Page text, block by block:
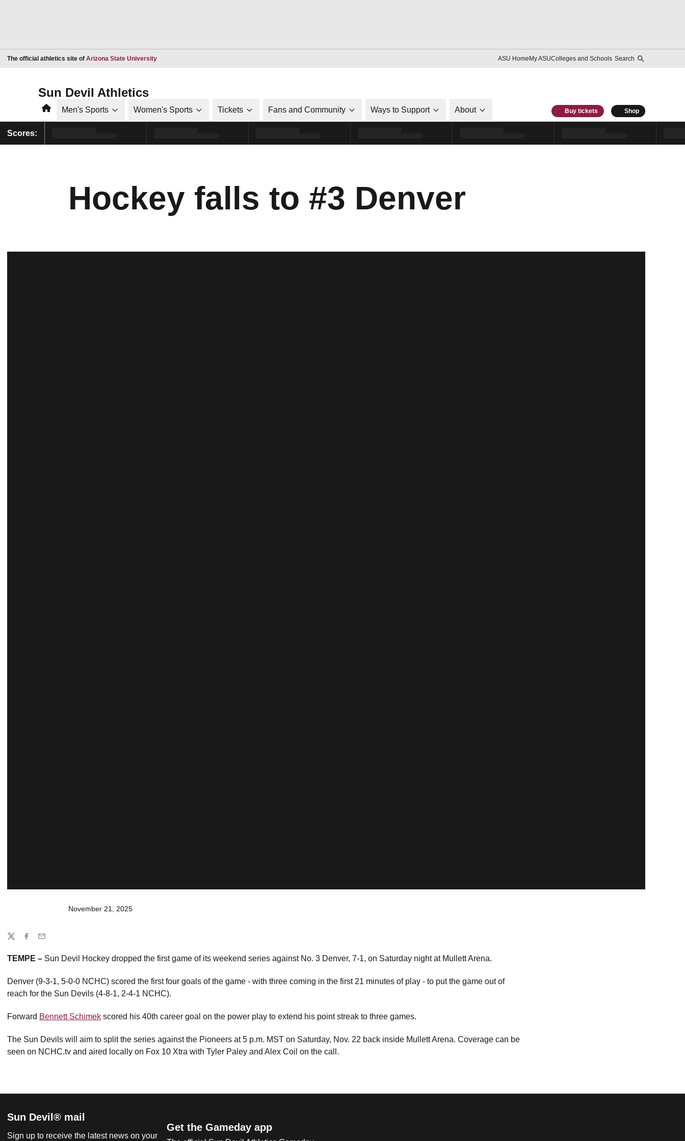
The official athletics site of Arizona State UniversityOpens in a new window ASU HomeMy ASUColleges and Schools Search
Sun Devil Athletics
HomeMen's Sports Women's Sports Tickets Fans and Community Ways to Support About Buy tickets Shop
Scores:
Hockey falls to #3 Denver
November 21, 2025
TEMPE – Sun Devil Hockey dropped the first game of its weekend series against No. 3 Denver, 7-1, on Saturday night at Mullett Arena.
Denver (9-3-1, 5-0-0 NCHC) scored the first four goals of the game - with three coming in the first 21 minutes of play - to put the game out of
reach for the Sun Devils (4-8-1, 2-4-1 NCHC).
Forward Bennett Schimek scored his 40th career goal on the power play to extend his point streak to three games.
The Sun Devils will aim to split the series against the Pioneers at 5 p.m. MST on Saturday, Nov. 22 back inside Mullett Arena. Coverage can be
seen on NCHC.tv and aired locally on Fox 10 Xtra with Tyler Paley and Alex Coil on the call.
Share
TwitterFacebook
Email
Sun Devil® mail
Sign up to receive the latest news on your
Get the Gameday app